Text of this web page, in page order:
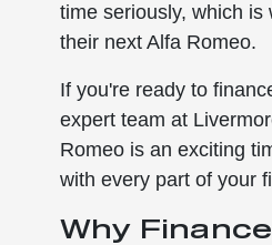
time seriously, which
their next Alfa Romeo.
If you're ready to
expert team at
Romeo is an exciting
with every part of your
Why